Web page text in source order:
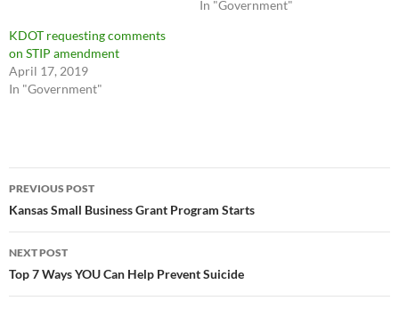
In "Government"
KDOT requesting comments
on STIP amendment
April 17, 2019
In "Government"
Post
navigation
PREVIOUS POST
Kansas Small Business Grant Program Starts
NEXT POST
Top 7 Ways YOU Can Help Prevent Suicide